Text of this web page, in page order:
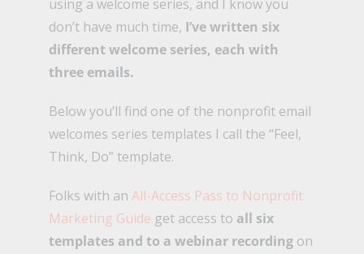
using a welcome series, and I know you
don’t have much time, I’ve written six
different welcome series, each with
three emails.
Below you’ll find one of the nonprofit email
welcomes series templates I call the “Feel,
Think, Do” template.
Folks with an All-Access Pass to Nonprofit
Marketing Guide get access to all six
templates and to a webinar recordingon